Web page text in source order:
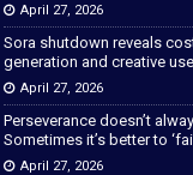
April 27, 2026
Sora shutdown reveals
generation and creative use
April 27, 2026
Perseverance doesn’t
Sometimes it’s better to
April 27, 2026